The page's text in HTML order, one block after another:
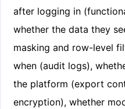
after logging in
whether the data they
masking and row-level
when (audit logs),
the platform (export
encryption), whether